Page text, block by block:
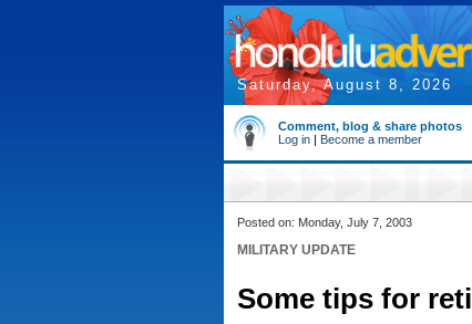
Saturday, August 8, 2026
Comment, blog & share photos
Log in | Become a member
Posted on: Monday, July 7, 2003
MILITARY UPDATE
Some tips for